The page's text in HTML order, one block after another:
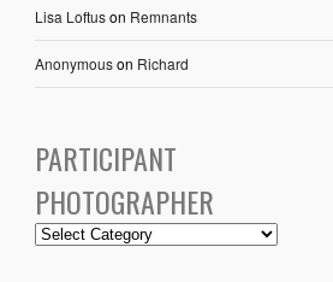
Lisa Loftuson Remnants
Anonymouson Richard
PARTICIPANT
PHOTOGRAPHER